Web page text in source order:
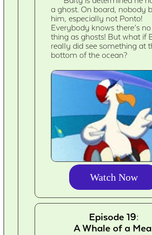
a ghost. On board, nobody
him, especially not Ponto!
Everybody knows there’s
thing as ghosts! But what if
really did see something at
bottom of the ocean?
Watch Now
Episode 19:
A Whale of a